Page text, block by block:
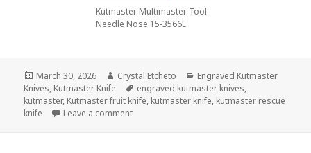
Kutmaster Multimaster Tool
Needle Nose 15-3566E
Posted
on
March 30, 2026 Author
Crystal.Etcheto Categories
Engraved Kutmaster
Knives, Kutmaster Knife Tags
engraved kutmaster knives,
kutmaster, Kutmaster fruit knife, kutmaster knife, kutmaster rescue
knife
Leave a commenton Don’t Let March End Without A Kutmaster